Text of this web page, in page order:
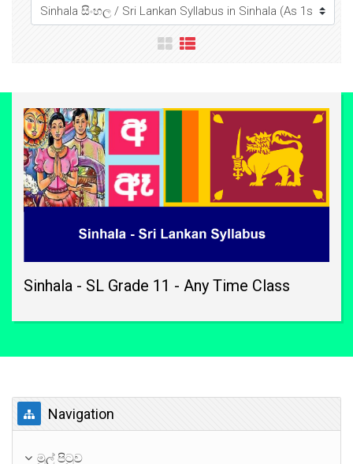
Sinhala - SL Grade 11 - Any Time Class
Navigation මගහරින්න
Navigation
මුල් පිටුව